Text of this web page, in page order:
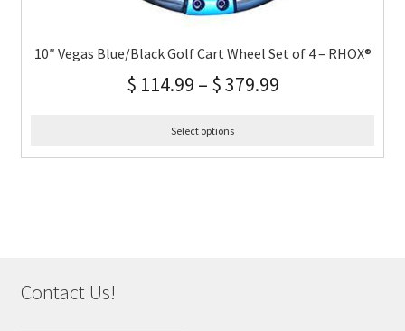
10″ Vegas Blue/Black Golf Cart Wheel Set of 4 – RHOX®
$ 114.99 – $379.99
Select options
Contact Us!